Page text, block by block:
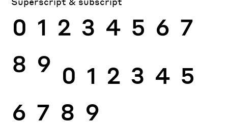
0 1 2 3 4 5 6 7
8 9 0 1 2 3 4 5
6 7 8 9